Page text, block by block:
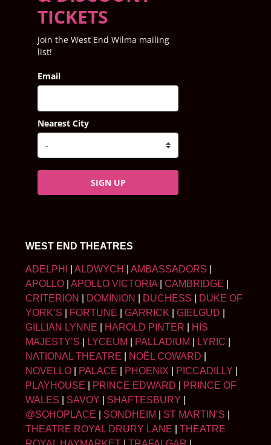
TICKETS
Join the West End Wilma mailing
list!
Email
Nearest City
SIGN UP
WEST END THEATRES
ADELPHI ALDWYCH AMBASSADORS
APOLLO
APOLLO VICTORIA CAMBRIDGE
CRITERION
DOMINION DUCHESS
DUKE OF
YORK’S
FORTUNE GARRICK GIELGUD
GILLIAN LYNNE
HAROLD PINTER
HIS
MAJESTY’S
LYCEUM PALLADIUM LYRIC
NATIONAL THEATRE
NOËL COWARD
NOVELLO
PALACE PHOENIX PICCADILLY
PLAYHOUSE
PRINCE EDWARD
PRINCE OF
WALES
SAVOY SHAFTESBURY
@SOHOPLACE
SONDHEIM ST MARTIN’S
THEATRE ROYAL DRURY LANE
THEATRE